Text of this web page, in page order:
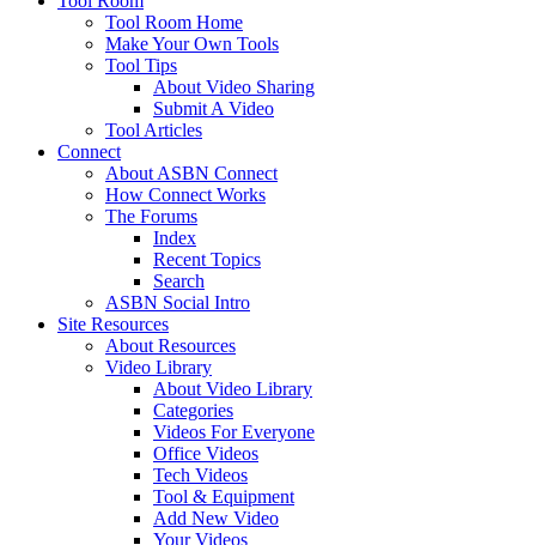
Tool Room Home
Make Your Own Tools
Tool Tips
About Video Sharing
Submit A Video
Tool Articles
Connect
About ASBN Connect
How Connect Works
The Forums
Index
Recent Topics
Search
ASBN Social Intro
Site Resources
About Resources
Video Library
About Video Library
Categories
Videos For Everyone
Office Videos
Tech Videos
Tool & Equipment
Add New Video
Your Videos